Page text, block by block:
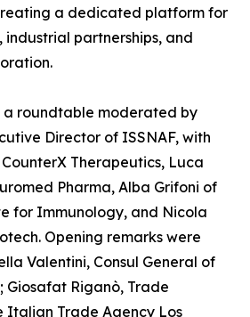
a dedicated platform for
partnerships, and
roundtable moderated by
Director of ISSNAF, with
Therapeutics, Luca
Pharma, Alba Grifoni of
for Immunology, and Nicola
Opening remarks were
Valentini, Consul General of
Giosafat Riganò, Trade
Italian Trade Agency Los